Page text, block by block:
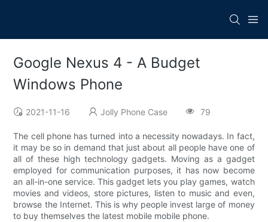
Google Nexus 4 - A Budget
Windows Phone
2021-11-16 Jolly Phone Case 79
The cell phone has turned into a necessity nowadays. In fact,
it may be so in demand that just about all people have one of
all of these high technology gadgets. Moving as a gadget
employed for communication purposes, it has now become
an all-in-one service. This gadget lets you play games, watch
movies and videos, store pictures, listen to music and even,
browse the Internet. This is why people invest large of money
to buy themselves the latest mobile mobile phone.